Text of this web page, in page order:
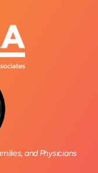
and Physicians